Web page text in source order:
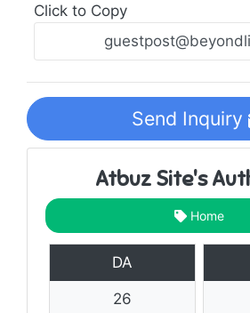
Click to Copy
Send Inquiry
Atbuz Site's
Home
DA
26